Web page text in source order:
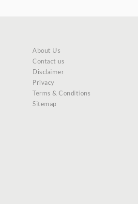
About Us
Contact us
Disclaimer
Privacy
Terms & Conditions
Sitemap